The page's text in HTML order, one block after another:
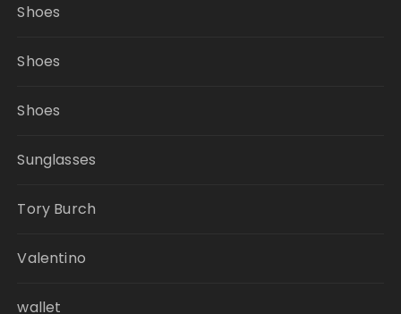
Shoes
Shoes
Shoes
Sunglasses
Tory Burch
Valentino
wallet